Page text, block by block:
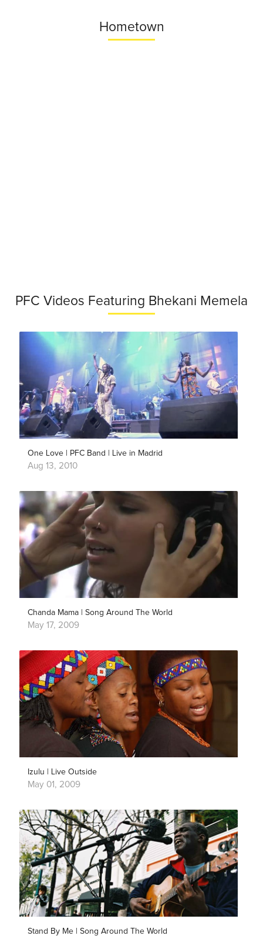
Hometown
PFC Videos Featuring Bhekani Memela
One Love | PFC Band | Live in Madrid
Aug 13, 2010
Chanda Mama | Song Around The World
May 17, 2009
Izulu | Live Outside
May 01, 2009
Stand By Me | Song Around The World